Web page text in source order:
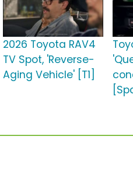
2026 Toyota RAV4
TV Spot, 'Reverse-
Aging Vehicle' [T1]